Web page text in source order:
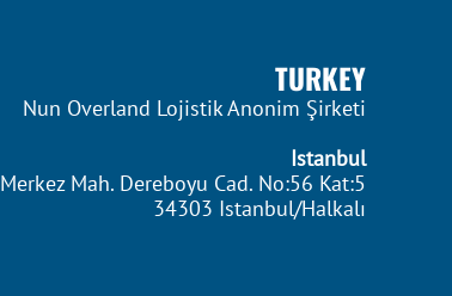
TURKEY
Nun Overland Lojistik Anonim Şirketi
Istanbul
Merkez Mah. Dereboyu Cad. No:56 Kat:5
34303 Istanbul/Halkalı